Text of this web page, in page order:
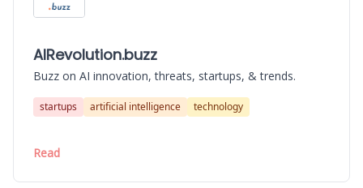
AIRevolution.buzz
Buzz on AI innovation, threats, startups, & trends.
startups artificial intelligence technology
Read